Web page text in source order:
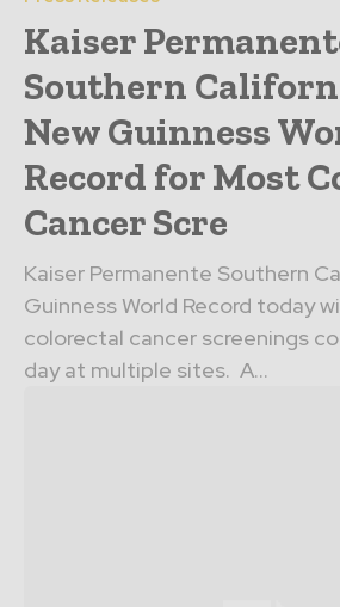
Kaiser
Southern
New Guinness
Record for Most
Cancer Scre
Kaiser Permanente Southern
Guinness World Record today
colorectal cancer screenings
day at multiple sites. A...